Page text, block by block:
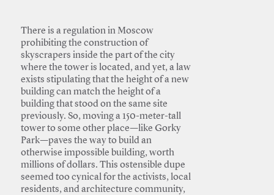
There is a regulation in Moscow
prohibiting the construction of
skyscrapers inside the part of the city
where the tower is located, and yet, a law
exists stipulating that the height of a new
building can match the height of a
building that stood on the same site
previously. So, moving a 150-meter-tall
tower to some other place—like Gorky
Park—paves the way to build an
otherwise impossible building, worth
millions of dollars. This ostensible dupe
seemed too cynical for the activists, local
residents, and architecture community,